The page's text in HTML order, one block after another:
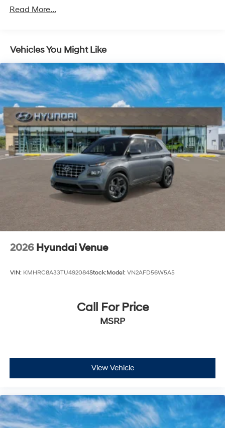
Discs, Brake Assist, Hill Descent Control, Hill Hold
Read More...
Vehicles You Might Like
2026 Hyundai Venue
VIN: KMHRC8A33TU492084Stock:Model: VN2AFD56W5A5
Call For Price
MSRP
View Vehicle